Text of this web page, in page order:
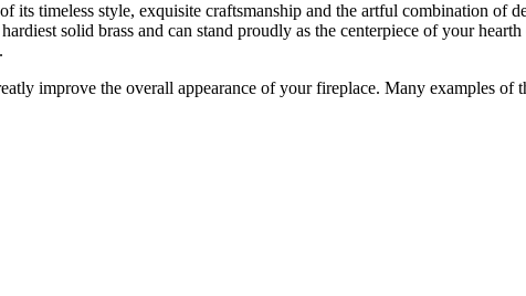
its timeless style, exquisite craftsmanship and the artful combination of
solid brass and can stand proudly as the centerpiece of your
improve the overall appearance of your fireplace. Many examples of